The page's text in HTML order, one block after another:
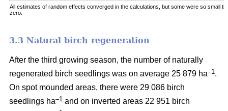
All estimates of random effects converged in the calculations, but some were so small
zero.
3.3 Natural birch regeneration
After the third growing season, the number of naturally
regenerated birch seedlings was on average 25 879 ha–1 .
On spot mounded areas, there were 29 086 birch
seedlings ha–1 and on inverted areas 22 951 birch